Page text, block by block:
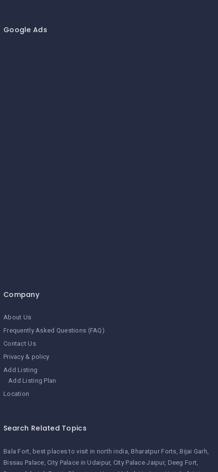
Google Ads
Company
About Us
Frequently Asked Questions (FAQ)
Contact Us
Privacy & policy
Add Listing
Add Listing Plan
Location
Search Related Topics
Bala Fort best places to visit in north india Bharatpur Forts Bijai Garh
Bissau Palace City Palace in Udaipur City Palace Jaipur Deeg Fort